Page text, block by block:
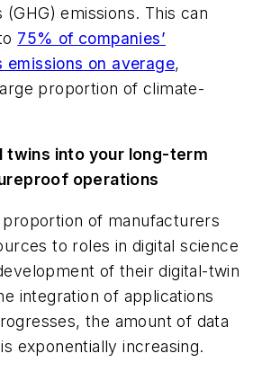
emissions. This can
75% of companies’
emissions on average,
proportion of climate-
twins into your long-term
operations
proportion of manufacturers
to roles in digital science
of their digital-twin
integration of applications
the amount of data
exponentially increasing.